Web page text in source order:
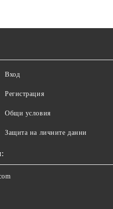
Вход
Регистрация
Общи условия
Защита на личните данни